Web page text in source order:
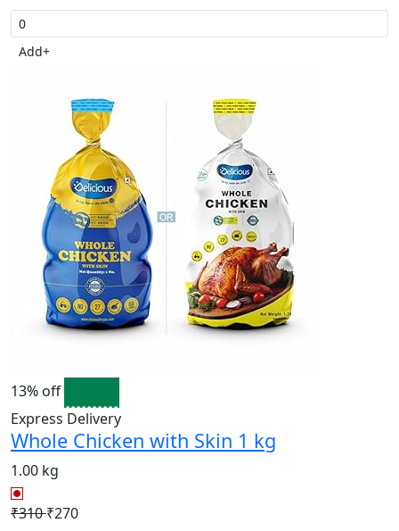
Add+
13% off
Express Delivery
Whole Chicken with Skin 1 kg
1.00 kg
₹310₹270